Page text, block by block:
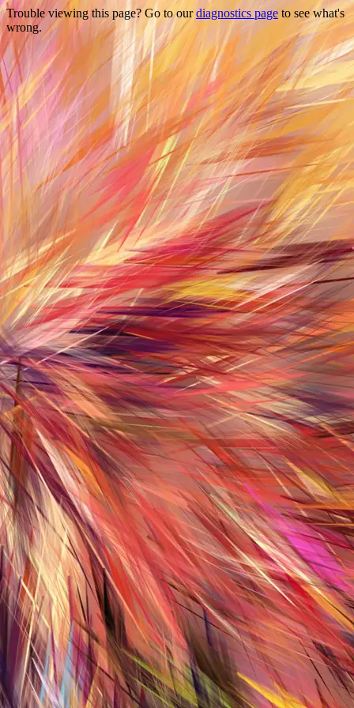
Trouble viewing this page? Go to ourdiagnostics page to see what's
wrong.